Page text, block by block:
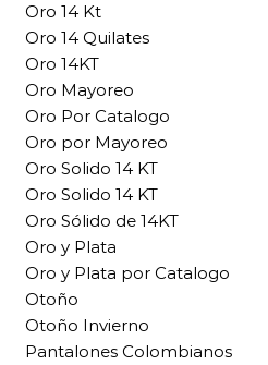
Oro 14 Kt
Oro 14 Quilates
Oro 14KT
Oro Mayoreo
Oro Por Catalogo
Oro por Mayoreo
Oro Solido 14 KT
Oro Solido 14 KT
Oro Sólido de 14KT
Oro y Plata
Oro y Plata por Catalogo
Otoño
Otoño Invierno
Pantalones Colombianos